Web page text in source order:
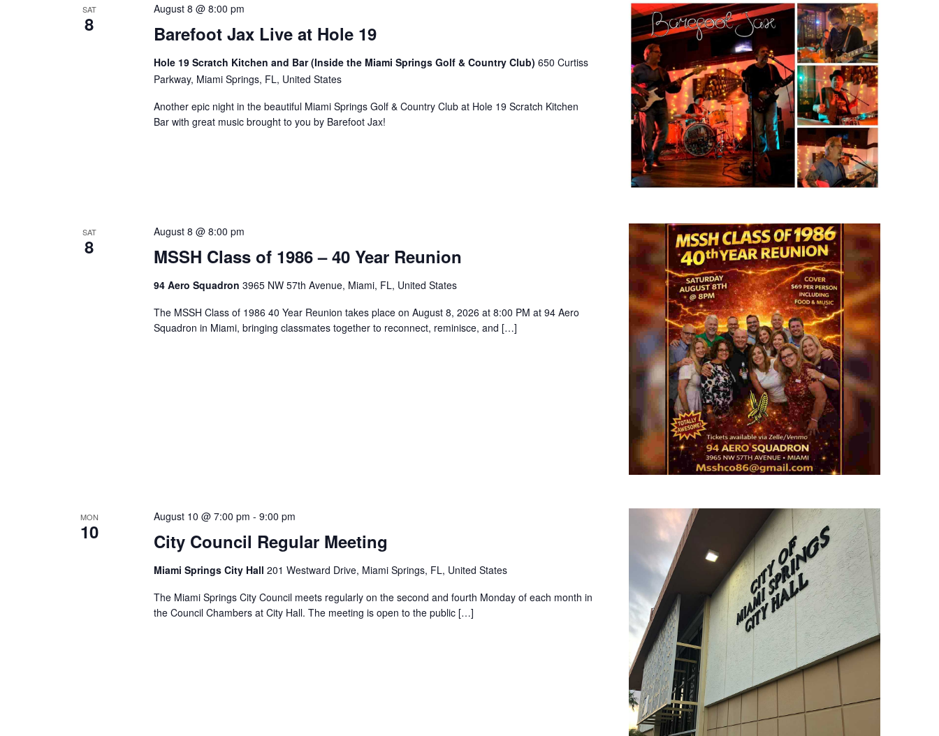
SAT
8 Barefoot Jax Live at Hole 19
August 8 @ 8:00 pm
Hole 19 Scratch Kitchen and Bar (Inside the Miami Springs Golf & Country Club) 650 Curtiss
Parkway, Miami Springs, FL, United States
Another epic night in the beautiful Miami Springs Golf & Country Club at Hole 19 Scratch Kitchen
Bar with great music brought to you by Barefoot Jax!
SAT
8 MSSH Class of 1986 – 40 Year Reunion
August 8 @ 8:00 pm
94 Aero Squadron 3965 NW 57th Avenue, Miami, FL, United States
The MSSH Class of 1986 40 Year Reunion takes place on August 8, 2026 at 8:00 PM at 94 Aero
Squadron in Miami, bringing classmates together to reconnect, reminisce, and […]
MON
10 City Council Regular Meeting
August 10 @ 7:00 pm - 9:00 pm
Miami Springs City Hall 201 Westward Drive, Miami Springs, FL, United States
The Miami Springs City Council meets regularly on the second and fourth Monday of each month in
the Council Chambers at City Hall. The meeting is open to the public […]